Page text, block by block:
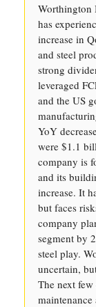
Worthington
has
increase in
and steel
strong
leveraged
and the US
YoY
were $1.1
company is
and its
increase. It
but faces
company
segment by
steel play.
uncertain,
The next